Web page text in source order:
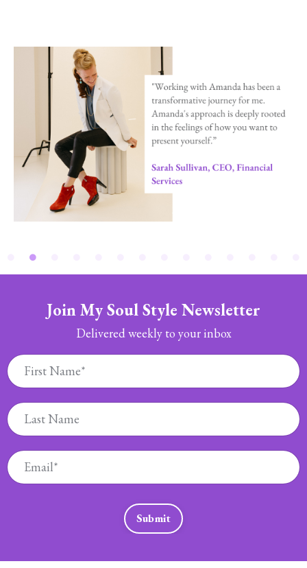
Join My Soul Style Newsletter
Delivered weekly to your inbox
Submit